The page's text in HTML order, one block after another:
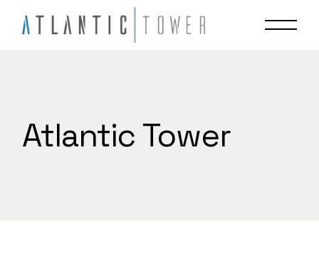
content
Atlantic Tower